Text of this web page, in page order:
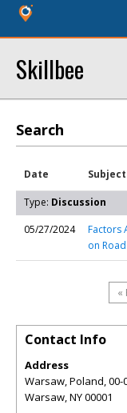
Skillbee
Search
Date Subject
Type: Discussion
05/27/2024
Factors
on
«
Contact Info
Address
Warsaw, Poland, 00-
Warsaw,NY00001